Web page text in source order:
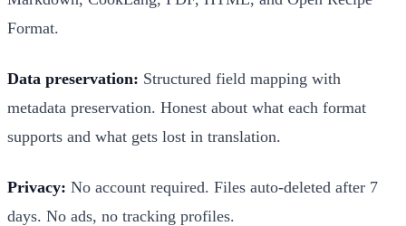
Format.
Data preservation: Structured field mapping with
metadata preservation. Honest about what each format
supports and what gets lost in translation.
Privacy: No account required. Files auto-deleted after 7
days. No ads, no tracking profiles.